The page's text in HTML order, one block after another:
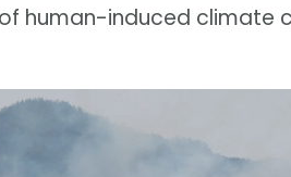
human-induced climate